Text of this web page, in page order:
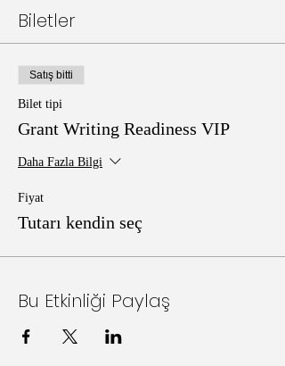
Biletler
Satış bitti
Bilet tipi
Grant Writing Readiness VIP
Daha Fazla Bilgi
Fiyat
Tutarı kendin seç
Bu Etkinliği Paylaş